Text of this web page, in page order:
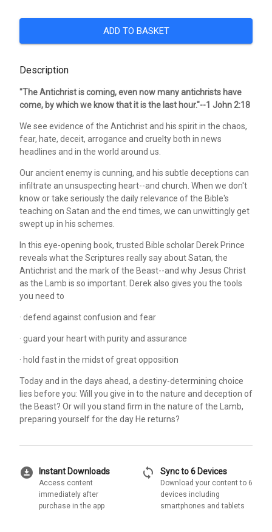
ADD TO BASKET
Description
"The Antichrist is coming, even now many antichrists have
come, by which we know that it is the last hour."--1 John 2:18
We see evidence of the Antichrist and his spirit in the chaos,
fear, hate, deceit, arrogance and cruelty both in news
headlines and in the world around us.
Our ancient enemy is cunning, and his subtle deceptions can
infiltrate an unsuspecting heart--and church. When we don't
know or take seriously the daily relevance of the Bible's
teaching on Satan and the end times, we can unwittingly get
swept up in his schemes.
In this eye-opening book, trusted Bible scholar Derek Prince
reveals what the Scriptures really say about Satan, the
Antichrist and the mark of the Beast--and why Jesus Christ
as the Lamb is so important. Derek also gives you the tools
you need to
· defend against confusion and fear
· guard your heart with purity and assurance
· hold fast in the midst of great opposition
Today and in the days ahead, a destiny-determining choice
lies before you: Will you give in to the nature and deception of
the Beast? Or will you stand firm in the nature of the Lamb,
preparing yourself for the day He returns?
download_for_offline Instant Downloads
Access content
immediately after
purchase in the app
sync Sync to 6 Devices
Download your content to 6
devices including
smartphones and tablets